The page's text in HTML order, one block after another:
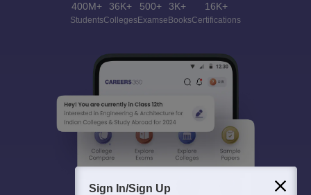
400M+
Students
36K+
Colleges
500+
Exams
3K+
eBooks
16K+
Certifications
Sign In/Sign Up